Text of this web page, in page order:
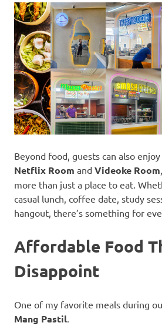
Beyond food, guests can also
Netflix Room and Videoke Room
more than just a place to eat.
casual lunch, coffee date, study
hangout, there’s something for
Affordable Food
Disappoint
One of my favorite meals during
Mang Pastil.